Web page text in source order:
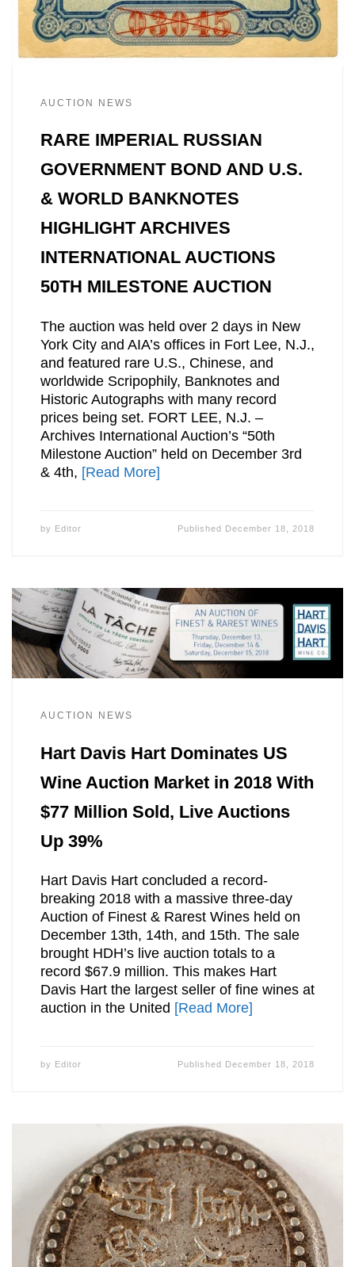
AUCTION NEWS
RARE IMPERIAL RUSSIAN
GOVERNMENT BOND AND U.S.
& WORLD BANKNOTES
HIGHLIGHT ARCHIVES
INTERNATIONAL AUCTIONS
50TH MILESTONE AUCTION
The auction was held over 2 days in New
York City and AIA’s offices in Fort Lee, N.J.,
and featured rare U.S., Chinese, and
worldwide Scripophily, Banknotes and
Historic Autographs with many record
prices being set. FORT LEE, N.J. –
Archives International Auction’s “50th
Milestone Auction” held on December 3rd
& 4th, [Read More]
by Editor Published December 18, 2018
AUCTION NEWS
Hart Davis Hart Dominates US
Wine Auction Market in 2018 With
$77 Million Sold, Live Auctions
Up 39%
Hart Davis Hart concluded a record-
breaking 2018 with a massive three-day
Auction of Finest & Rarest Wines held on
December 13th, 14th, and 15th. The sale
brought HDH’s live auction totals to a
record $67.9 million. This makes Hart
Davis Hart the largest seller of fine wines at
auction in the United [Read More]
by Editor Published December 18, 2018